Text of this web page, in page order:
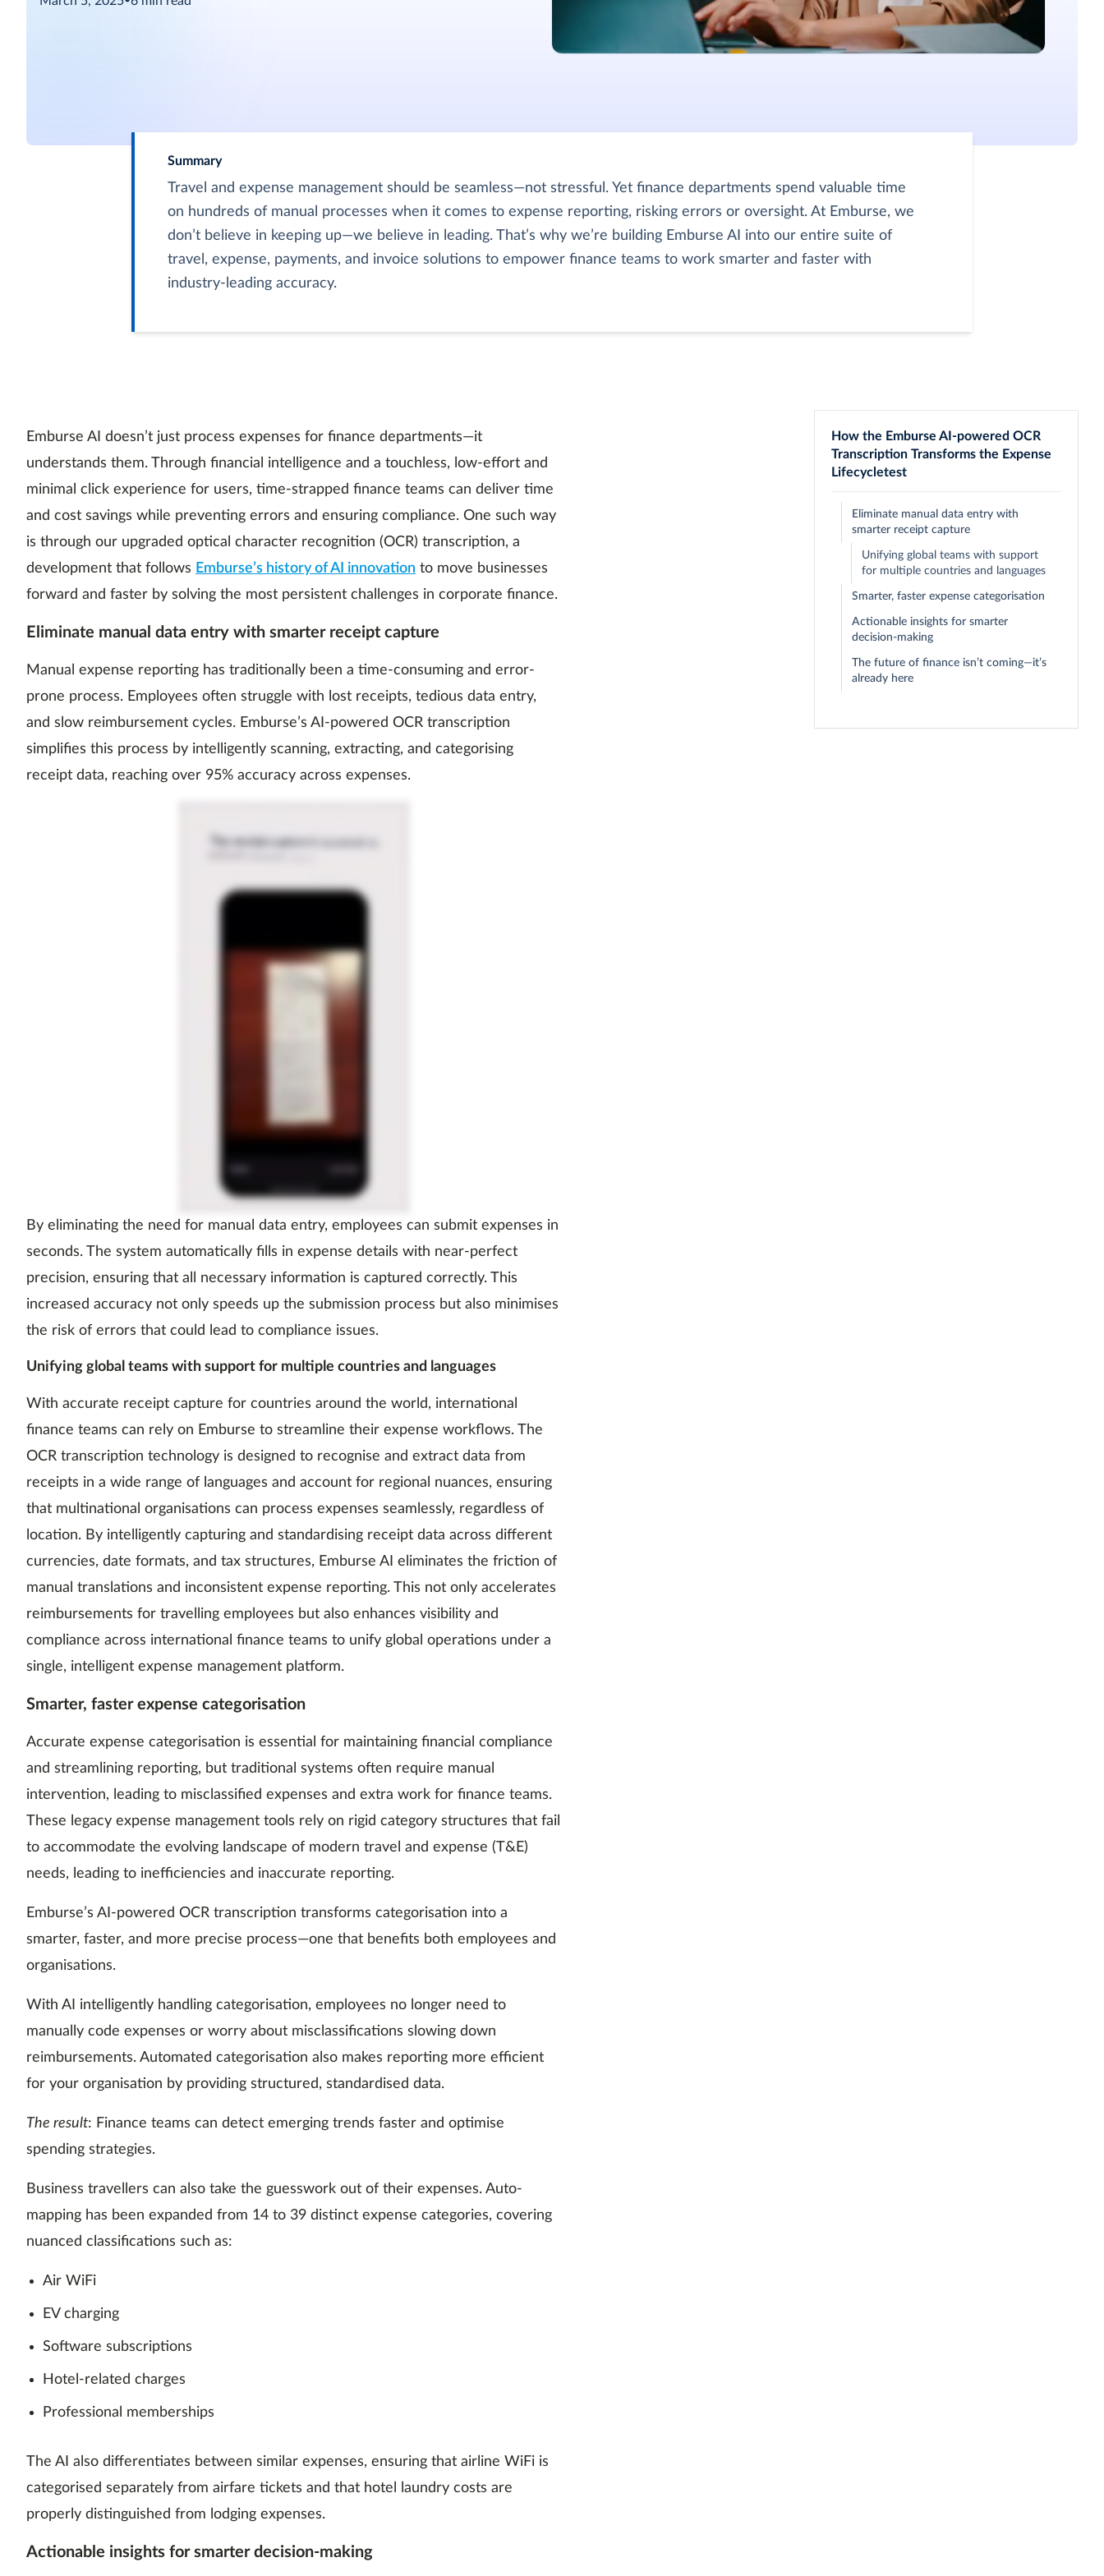
Summary
Travel and expense management should be seamless—not stressful. Yet finance departments spend valuable time
on hundreds of manual processes when it comes to expense reporting, risking errors or oversight. At Emburse, we
don’t believe in keeping up—we believe in leading. That’s why we’re building Emburse AI into our entire suite of
travel, expense, payments, and invoice solutions to empower finance teams to work smarter and faster with
industry-leading accuracy.
Emburse AI doesn’t just process expenses for finance departments—it
understands them. Through financial intelligence and a touchless, low-effort and
minimal click experience for users, time-strapped finance teams can deliver time
and cost savings while preventing errors and ensuring compliance. One such way
is through our upgraded optical character recognition (OCR) transcription, a
development that follows Emburse’s history of AI innovation to move businesses
forward and faster by solving the most persistent challenges in corporate finance.
Eliminate manual data entry with smarter receipt capture
Manual expense reporting has traditionally been a time-consuming and error-
prone process. Employees often struggle with lost receipts, tedious data entry,
and slow reimbursement cycles. Emburse’s AI-powered OCR transcription
simplifies this process by intelligently scanning, extracting, and categorising
receipt data, reaching over 95% accuracy across expenses.
By eliminating the need for manual data entry, employees can submit expenses in
seconds. The system automatically fills in expense details with near-perfect
precision, ensuring that all necessary information is captured correctly. This
increased accuracy not only speeds up the submission process but also minimises
the risk of errors that could lead to compliance issues.
Unifying global teams with support for multiple countries and languages
With accurate receipt capture for countries around the world, international
finance teams can rely on Emburse to streamline their expense workflows. The
OCR transcription technology is designed to recognise and extract data from
receipts in a wide range of languages and account for regional nuances, ensuring
that multinational organisations can process expenses seamlessly, regardless of
location. By intelligently capturing and standardising receipt data across different
currencies, date formats, and tax structures, Emburse AI eliminates the friction of
manual translations and inconsistent expense reporting. This not only accelerates
reimbursements for travelling employees but also enhances visibility and
compliance across international finance teams to unify global operations under a
single, intelligent expense management platform.
Smarter, faster expense categorisation
Accurate expense categorisation is essential for maintaining financial compliance
and streamlining reporting, but traditional systems often require manual
intervention, leading to misclassified expenses and extra work for finance teams.
These legacy expense management tools rely on rigid category structures that fail
to accommodate the evolving landscape of modern travel and expense (T&E)
needs, leading to inefficiencies and inaccurate reporting.
Emburse’s AI-powered OCR transcription transforms categorisation into a
smarter, faster, and more precise process—one that benefits both employees and
organisations.
With AI intelligently handling categorisation, employees no longer need to
manually code expenses or worry about misclassifications slowing down
reimbursements. Automated categorisation also makes reporting more efficient
for your organisation by providing structured, standardised data.
The result: Finance teams can detect emerging trends faster and optimise
spending strategies.
Business travellers can also take the guesswork out of their expenses. Auto-
mapping has been expanded from 14 to 39 distinct expense categories, covering
nuanced classifications such as:
Air WiFi
EV charging
Software subscriptions
Hotel-related charges
Professional memberships
The AI also differentiates between similar expenses, ensuring that airline WiFi is
categorised separately from airfare tickets and that hotel laundry costs are
properly distinguished from lodging expenses.
Actionable insights for smarter decision-making
How the Emburse AI-powered OCR
Transcription Transforms the Expense
Lifecycletest
Eliminate manual data entry with
smarter receipt capture
Unifying global teams with support
for multiple countries and languages
Smarter, faster expense categorisation
Actionable insights for smarter
decision-making
The future of finance isn’t coming—it’s
already here